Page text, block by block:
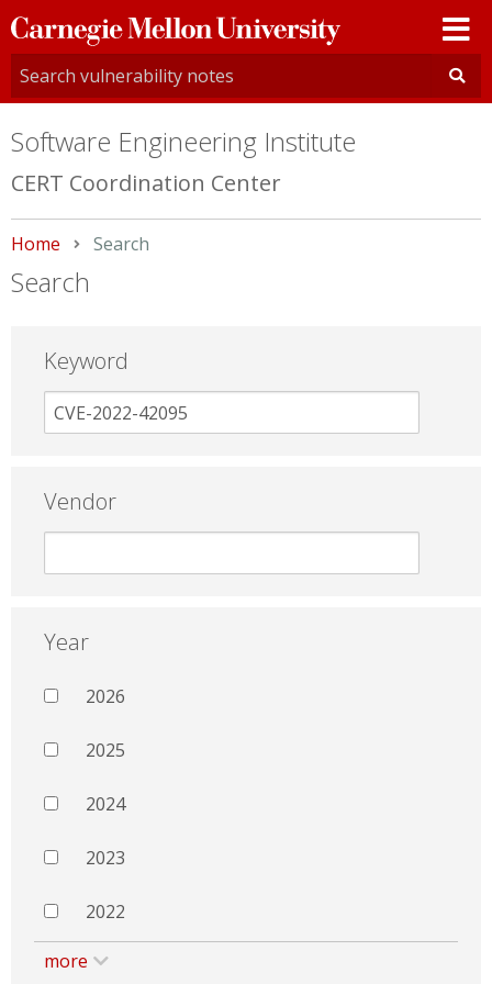
Carnegie
Mellon
University
Software Engineering Institute
CERT Coordination Center
Home Current:
Search
Search
Keyword
Vendor
Year
2026
2025
2024
2023
2022
more